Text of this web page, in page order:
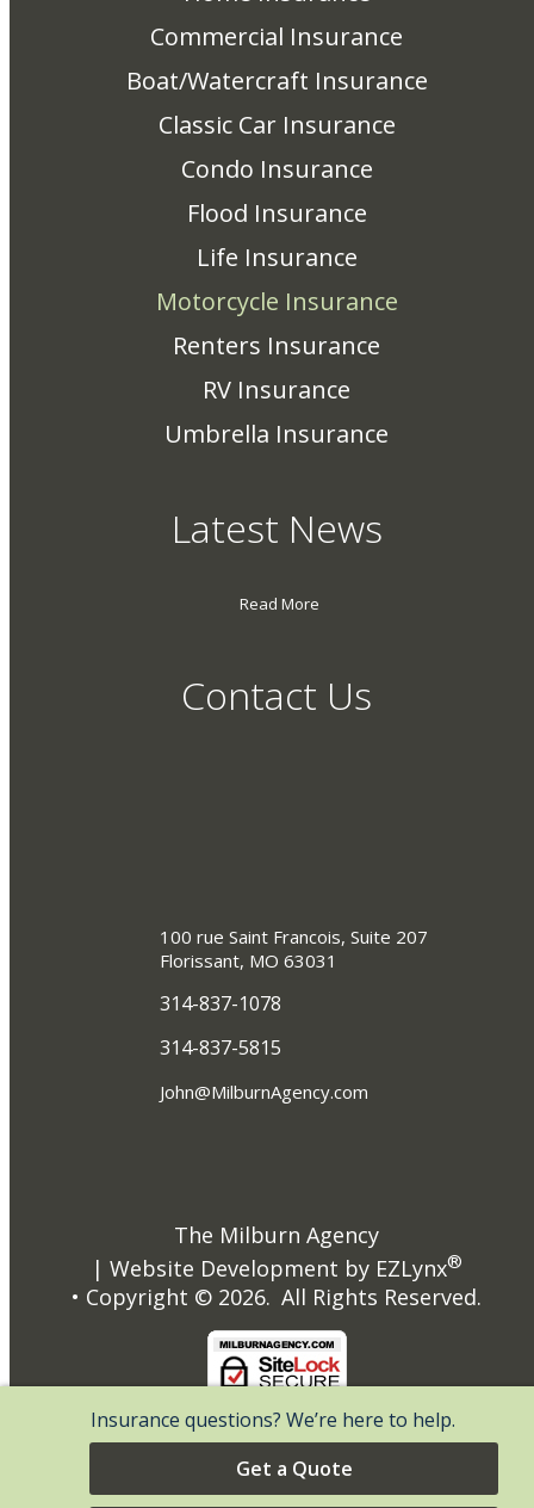
Commercial Insurance
Boat/Watercraft Insurance
Classic Car Insurance
Condo Insurance
Flood Insurance
Life Insurance
Motorcycle Insurance
Renters Insurance
RV Insurance
Umbrella Insurance
Latest News
Read More
Contact Us
100 rue Saint Francois, Suite 207
Florissant, MO 63031
314-837-1078
314-837-5815
John@MilburnAgency.com
The Milburn Agency
| Website Development by EZLynx®
• Copyright © 2026. All Rights Reserved.
Insurance questions? We’re here to help.
Get a Quote